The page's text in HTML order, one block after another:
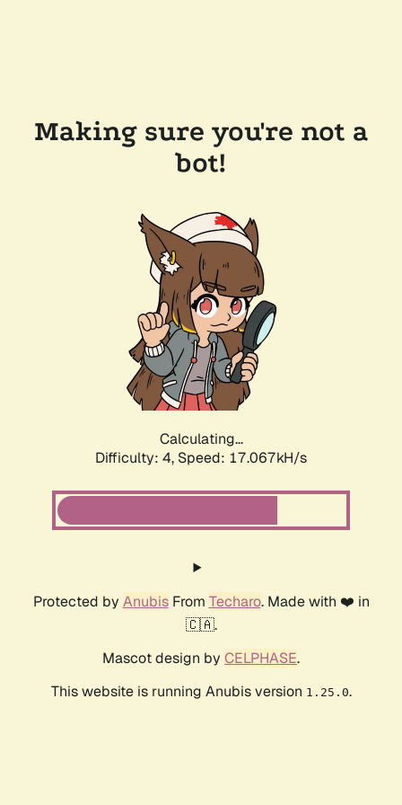
Making sure you're not a
bot!
Calculating...
Difficulty: 4, Speed: 19.133kH/s
Protected by AnubisFrom Techaro. Made with ❤️ in
🇨🇦.
Mascot design by CELPHASE.
This website is running Anubis version 1.25.0.